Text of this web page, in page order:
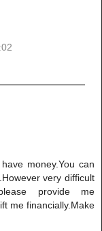
money.You can
very difficult
provide me
me financially.Make